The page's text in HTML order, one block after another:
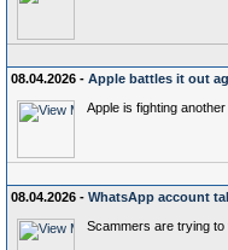
08.04.2026 - Apple battles it out
Apple is fighting
08.04.2026 - WhatsApp account
Scammers are trying